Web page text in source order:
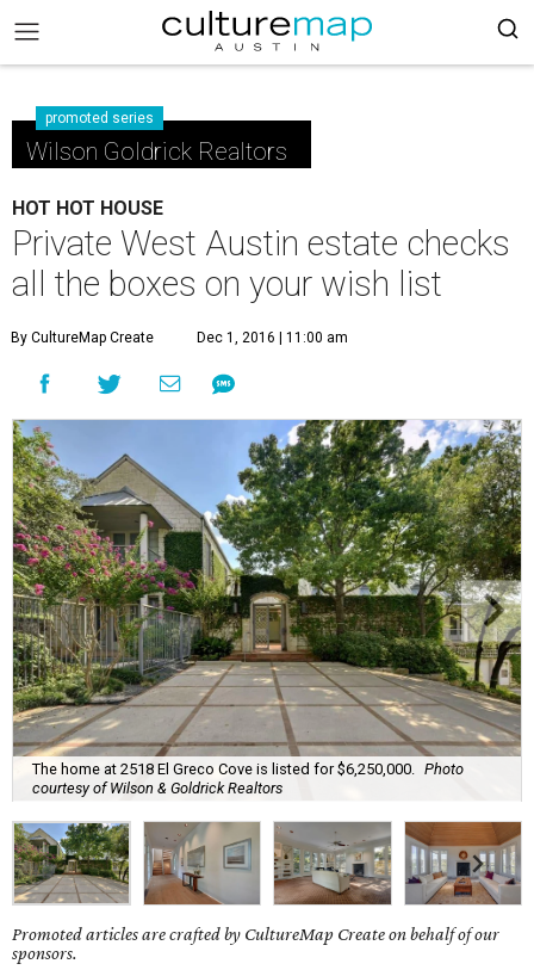
promoted series
Wilson Goldrick Realtors
HOT HOT HOUSE
Private West Austin estate checks
all the boxes on your wish list
By CultureMap Create Dec 1, 2016 | 11:00 am
The home at 2518 El Greco Cove is listed for $6,250,000.
Photo
courtesy of Wilson & Goldrick Realtors
Promoted articles are crafted by CultureMap Create on behalf of our
sponsors.